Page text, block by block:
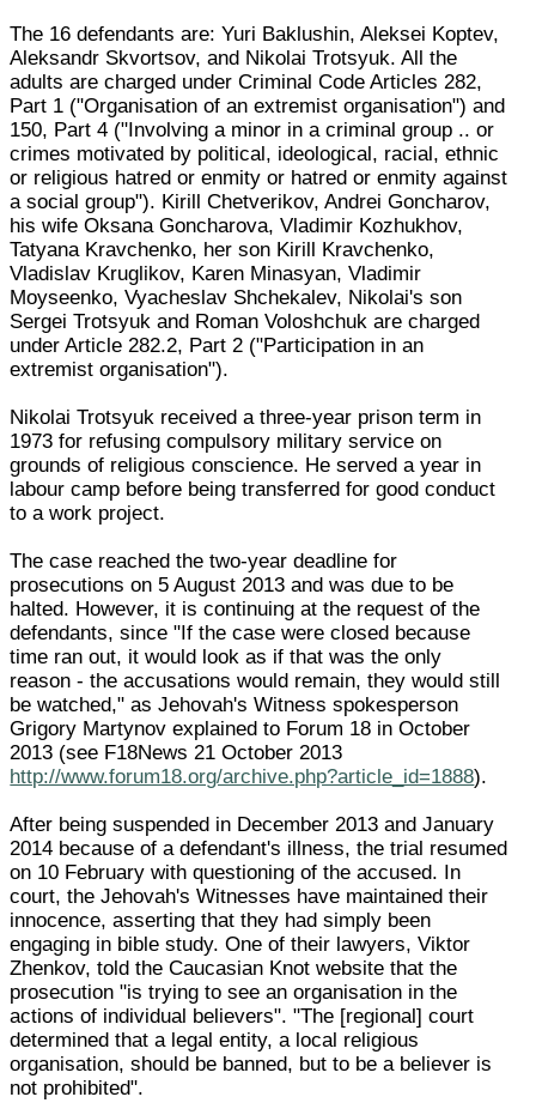
The 16 defendants are: Yuri Baklushin, Aleksei Koptev,
Aleksandr Skvortsov, and Nikolai Trotsyuk. All the
adults are charged under Criminal Code Articles 282,
Part 1 ("Organisation of an extremist organisation") and
150, Part 4 ("Involving a minor in a criminal group .. or
crimes motivated by political, ideological, racial, ethnic
or religious hatred or enmity or hatred or enmity against
a social group"). Kirill Chetverikov, Andrei Goncharov,
his wife Oksana Goncharova, Vladimir Kozhukhov,
Tatyana Kravchenko, her son Kirill Kravchenko,
Vladislav Kruglikov, Karen Minasyan, Vladimir
Moyseenko, Vyacheslav Shchekalev, Nikolai's son
Sergei Trotsyuk and Roman Voloshchuk are charged
under Article 282.2, Part 2 ("Participation in an
extremist organisation").
Nikolai Trotsyuk received a three-year prison term in
1973 for refusing compulsory military service on
grounds of religious conscience. He served a year in
labour camp before being transferred for good conduct
to a work project.
The case reached the two-year deadline for
prosecutions on 5 August 2013 and was due to be
halted. However, it is continuing at the request of the
defendants, since "If the case were closed because
time ran out, it would look as if that was the only
reason - the accusations would remain, they would still
be watched," as Jehovah's Witness spokesperson
Grigory Martynov explained to Forum 18 in October
2013 (see F18News 21 October 2013
http://www.forum18.org/archive.php?article_id=1888).
After being suspended in December 2013 and January
2014 because of a defendant's illness, the trial resumed
on 10 February with questioning of the accused. In
court, the Jehovah's Witnesses have maintained their
innocence, asserting that they had simply been
engaging in bible study. One of their lawyers, Viktor
Zhenkov, told the Caucasian Knot website that the
prosecution "is trying to see an organisation in the
actions of individual believers". "The [regional] court
determined that a legal entity, a local religious
organisation, should be banned, but to be a believer is
not prohibited".